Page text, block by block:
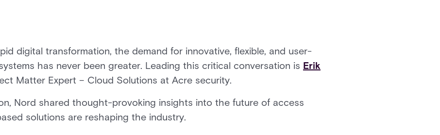
digital transformation, the demand for innovative, flexible, and user-
has never been greater. Leading this critical conversation is Erik
Matter Expert – Cloud Solutions at Acre security.
Nord shared thought-provoking insights into the future of access
solutions are reshaping the industry.